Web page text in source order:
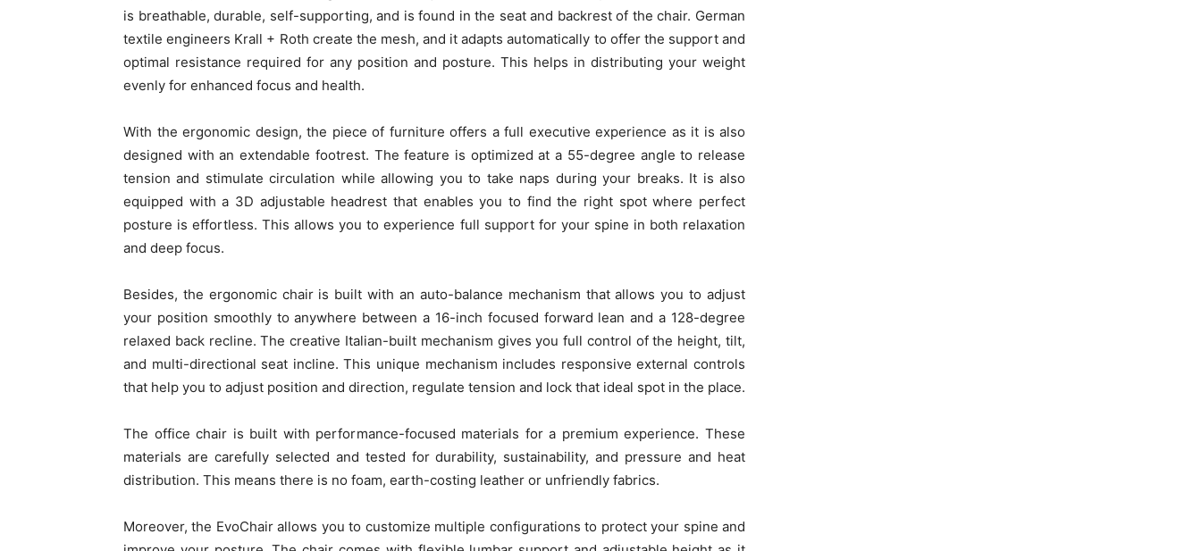
is breathable, durable, self-supporting, and is found in the seat and backrest of the chair. German
textile engineers Krall + Roth create the mesh, and it adapts automatically to offer the support and
optimal resistance required for any position and posture. This helps in distributing your weight
evenly for enhanced focus and health.
With the ergonomic design, the piece of furniture offers a full executive experience as it is also
designed with an extendable footrest. The feature is optimized at a 55-degree angle to release
tension and stimulate circulation while allowing you to take naps during your breaks. It is also
equipped with a 3D adjustable headrest that enables you to find the right spot where perfect
posture is effortless. This allows you to experience full support for your spine in both relaxation
and deep focus.
Besides, the ergonomic chair is built with an auto-balance mechanism that allows you to adjust
your position smoothly to anywhere between a 16-inch focused forward lean and a 128-degree
relaxed back recline. The creative Italian-built mechanism gives you full control of the height, tilt,
and multi-directional seat incline. This unique mechanism includes responsive external controls
that help you to adjust position and direction, regulate tension and lock that ideal spot in the place.
The office chair is built with performance-focused materials for a premium experience. These
materials are carefully selected and tested for durability, sustainability, and pressure and heat
distribution. This means there is no foam, earth-costing leather or unfriendly fabrics.
Moreover, the EvoChair allows you to customize multiple configurations to protect your spine and